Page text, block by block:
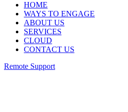
HOME
WAYS TO ENGAGE
ABOUT US
SERVICES
CLOUD
CONTACT US
Remote Support